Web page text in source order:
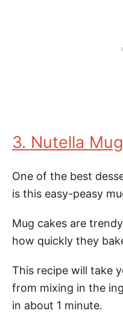
3. Nutella
One of the best
is this easy-peasy
Mug cakes are
how quickly they
This recipe will take
from mixing in the
in about 1 minute.